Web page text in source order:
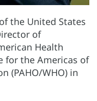
the United States
of
Health
for the Americas of
(PAHO/WHO) in